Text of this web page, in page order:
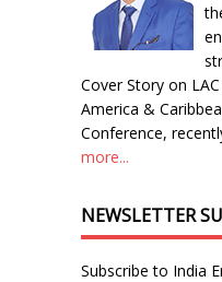
Cover Story on
America &
Conference,
more...
NEWSLETTER
Subscribe to India